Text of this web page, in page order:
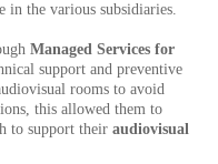
in the various subsidiaries.
Managed Services for
support and preventive
rooms to avoid
this allowed them to
to support their audiovisual